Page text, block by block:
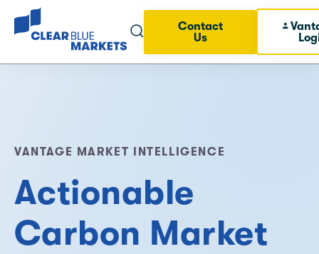
Contact
Us
VANTAGE MARKET INTELLIGENCE
Actionable
Carbon Market